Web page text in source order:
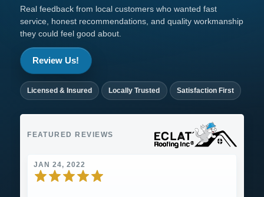
Real feedback from local customers who wanted fast
service, honest recommendations, and quality workmanship
they could feel good about.
Review Us!
Licensed & Insured Locally Trusted Satisfaction First
FEATURED REVIEWS
JAN 24, 2022